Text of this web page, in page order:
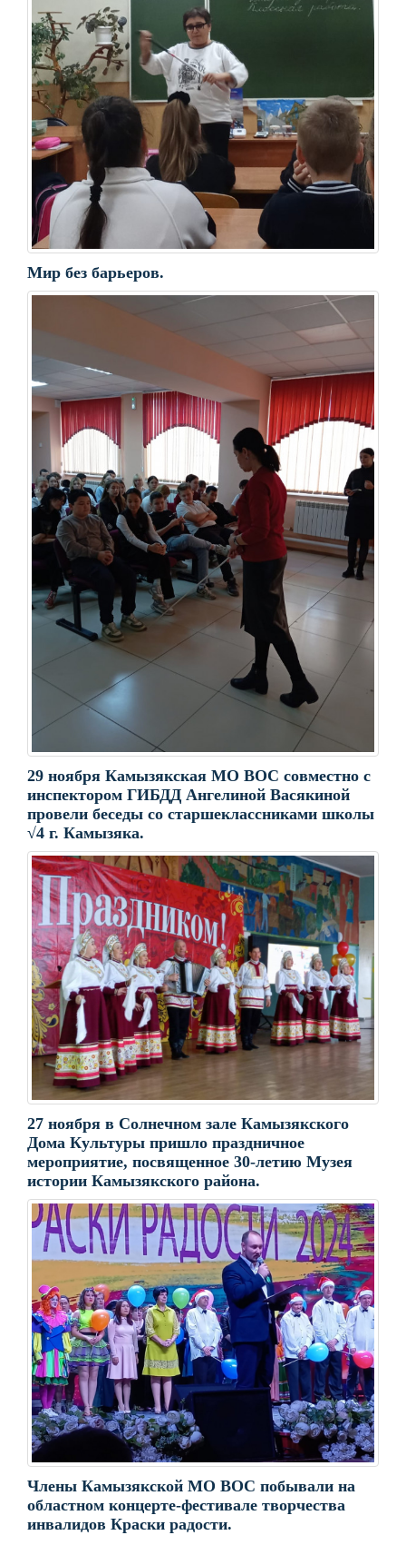
Мир без барьеров.
29 ноября Камызякская МО ВОС совместно с
инспектором ГИБДД Ангелиной Васякиной
провели беседы со старшеклассниками школы
√4 г. Камызяка.
27 ноября в Солнечном зале Камызякского
Дома Культуры пришло праздничное
мероприятие, посвященное 30-летию Музея
истории Камызякского района.
Члены Камызякской МО ВОС побывали на
областном концерте-фестивале творчества
инвалидов Краски радости.